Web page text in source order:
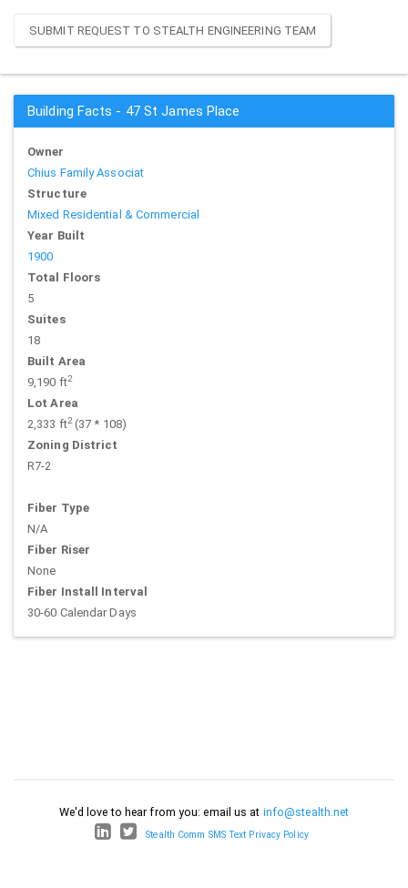
SUBMIT REQUEST TO STEALTH ENGINEERING TEAM
Building Facts - 47 St James Place
Owner
Chius Family Associat
Structure
Mixed Residential & Commercial
Year Built
1900
Total Floors
5
Suites
18
Built Area
9,190 ft2
Lot Area
2,333 ft2(37 * 108)
Zoning District
R7-2
Fiber Type
N/A
Fiber Riser
None
Fiber Install Interval
30-60 Calendar Days
We'd love to hear from you: email us at info@stealth.net
Stealth Comm SMS Text Privacy Policy